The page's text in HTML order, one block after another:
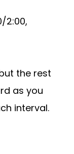
2:00,
the rest
as you
interval.